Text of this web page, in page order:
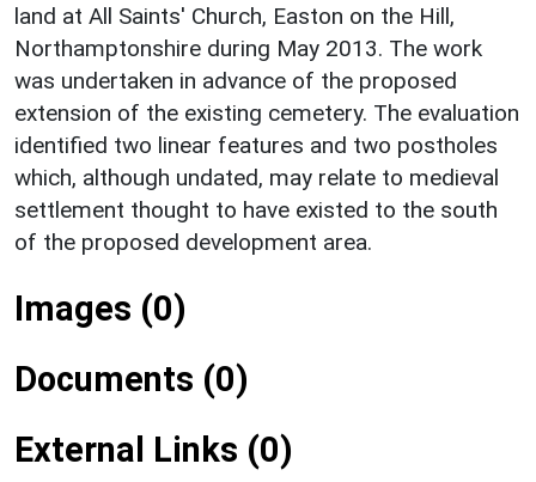
land at All Saints' Church, Easton on the Hill,
Northamptonshire during May 2013. The work
was undertaken in advance of the proposed
extension of the existing cemetery. The evaluation
identified two linear features and two postholes
which, although undated, may relate to medieval
settlement thought to have existed to the south
of the proposed development area.
Images (0)
Documents (0)
External Links (0)